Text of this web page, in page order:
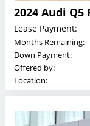
Lease Payment:
Months Remaining:
Down Payment:
Offered by:
Location: